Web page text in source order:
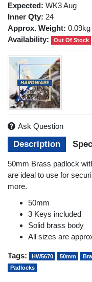
Expected: WK3 Aug
Inner Qty: 24
Approx. Weight: 0.09kg
Availability:
Out Of Stock
Description
50mm Brass padlock
are ideal to use for
more.
50mm
3 Keys included
Solid brass body
All sizes are
Ask Question
Tags: HW5670 50mm
Padlocks